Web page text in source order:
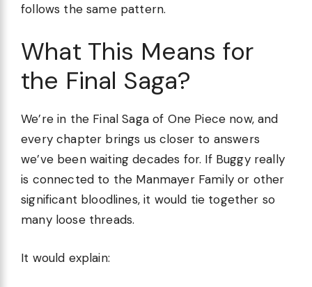
follows the same pattern.
What This Means for
the Final Saga?
We’re in the Final Saga of One Piece now, and
every chapter brings us closer to answers
we’ve been waiting decades for. If Buggy really
is connected to the Manmayer Family or other
significant bloodlines, it would tie together so
many loose threads.
It would explain: